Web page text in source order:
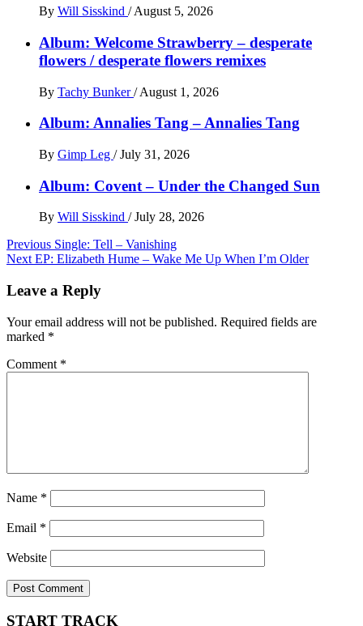
By Will Sisskind / August 5, 2026
Album: Welcome Strawberry – desperate
flowers / desperate flowers remixes
By Tachy Bunker/ August 1, 2026
Album: Annalies Tang – Annalies Tang
By Gimp Leg / July 31, 2026
Album: Covent – Under the Changed Sun
By Will Sisskind / July 28, 2026
Post
navigation
Previous Single: Tell – Vanishing
NextEP: Elizabeth Hume – Wake Me Up When I’m Older
Leave a Reply
Your email address will not be published. Required fields are
marked *
Comment *
Name *
Email *
Website
START TRACK